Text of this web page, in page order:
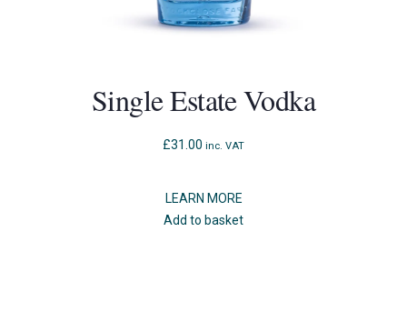
Single Estate Vodka
£31.00 inc. VAT
LEARN MORE
Add to basket